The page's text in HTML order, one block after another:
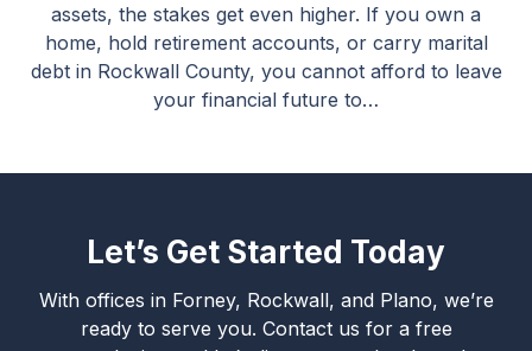
assets, the stakes get even higher. If you own a
home, hold retirement accounts, or carry marital
debt in Rockwall County, you cannot afford to leave
your financial future to…
Let’s Get Started Today
With offices in Forney, Rockwall, and Plano, we’re
ready to serve you. Contact us for a free